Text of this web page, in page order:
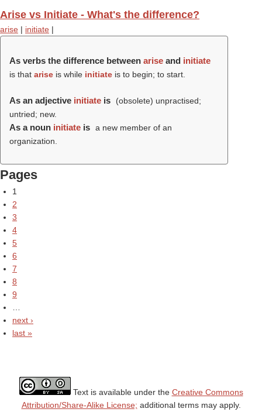
Arise vs Initiate - What's the difference?
arise | initiate |
As verbs the difference between arise and initiate
is that arise is while initiate is to begin; to start.
As an adjective initiate is
(obsolete) unpractised;
untried; new.
As a noun initiate is a new member of an
organization.
Pages
1
2
3
4
5
6
7
8
9
next ›
last »
Text is available under the Creative Commons
Attribution/Share-Alike License; additional terms may apply.